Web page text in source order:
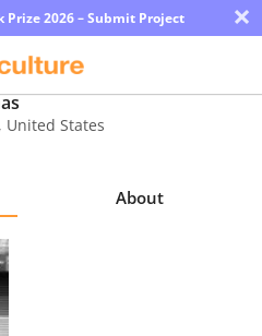
2026 – Submit Project ×
, United States
About